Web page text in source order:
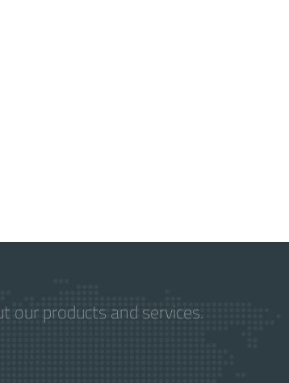
products and services.